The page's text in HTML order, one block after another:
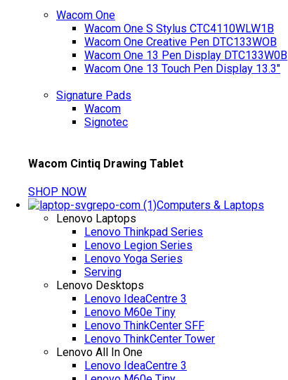
Wacom One
Wacom One S Stylus CTC4110WLW1B
Wacom One Creative Pen DTC133WOB
Wacom One 13 Pen Display DTC133W0B
Wacom One 13 Touch Pen Display 13.3"
Signature Pads
Wacom
Signotec
Wacom Cintiq Drawing Tablet
SHOP NOW
Computers & Laptops
Lenovo Laptops
Lenovo Thinkpad Series
Lenovo Legion Series
Lenovo Yoga Series
Serving
Lenovo Desktops
Lenovo IdeaCentre 3
Lenovo M60e Tiny
Lenovo ThinkCenter SFF
Lenovo ThinkCenter Tower
Lenovo All In One
Lenovo IdeaCentre 3